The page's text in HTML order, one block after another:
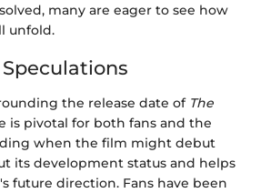
many are eager to see how
unfold.
the release date of The
is pivotal for both fans and the
when the film might debut
its development status and helps
future direction. Fans have been